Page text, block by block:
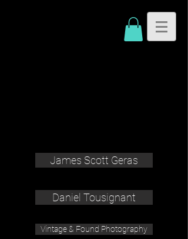
James Scott Geras
Daniel Tousignant
Vintage & Found Photography